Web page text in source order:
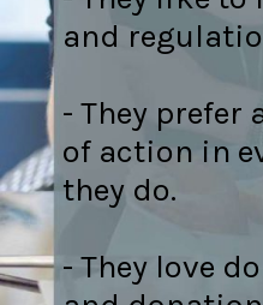
and
- They prefer
of action in
they do.
- They love